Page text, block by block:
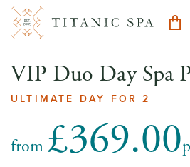
VIP Duo Day Spa
ULTIMATE DAY FOR 2
from £369.00